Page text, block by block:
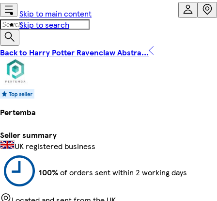
Skip to main content
Skip to search
Back to Harry Potter Ravenclaw Abstra...
Pertemba
Seller summary
UK registered business
100%of orders sent within 2 working days